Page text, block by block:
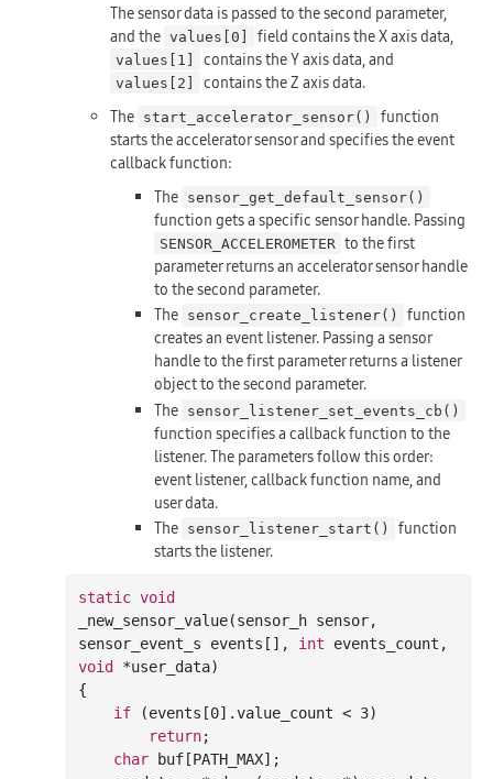
The sensor data is passed to the second parameter,
and the values[0] field contains the X axis data,
values[1] contains the Y axis data, and
values[2]
contains the Z axis data.
The start_accelerator_sensor()
function
starts the accelerator sensor and specifies the event
callback function:
The sensor_get_default_sensor()
function gets a specific sensor handle. Passing
SENSOR_ACCELEROMETER to the first
parameter returns an accelerator sensor handle
to the second parameter.
The sensor_create_listener()
function
creates an event listener. Passing a sensor
handle to the first parameter returns a listener
object to the second parameter.
The sensor_listener_set_events_cb()
function specifies a callback function to the
listener. The parameters follow this order:
event listener, callback function name, and
user data.
The sensor_listener_start()
function
starts the listener.
static void
_new_sensor_value(sensor_h sensor,
sensor_event_s events[], int
void
*user_data)
{
if (events[0].value_count < 3)
return;
char buf[PATH_MAX];